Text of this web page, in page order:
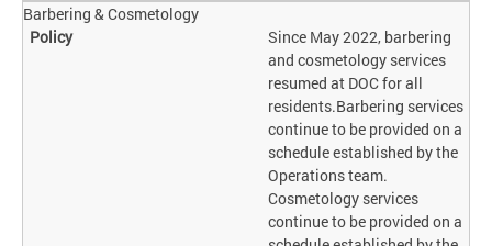
Barbering & Cosmetology
Since May 2022, barbering
and cosmetology services
resumed at DOC for all
residents.Barbering services
continue to be provided on a
schedule established by the
Operations team.
Cosmetology services
continue to be provided on a